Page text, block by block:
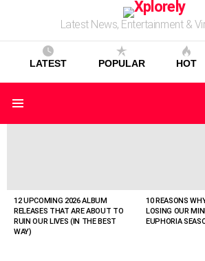
Latest News, Entertainment &
LATEST POPULAR HOT
Menu
12 UPCOMING 2026 ALBUM
RELEASES THAT ARE ABOUT TO
RUIN OUR LIVES (IN THE BEST
WAY)
10 REASONS
LOSING OUR
EUPHORIA